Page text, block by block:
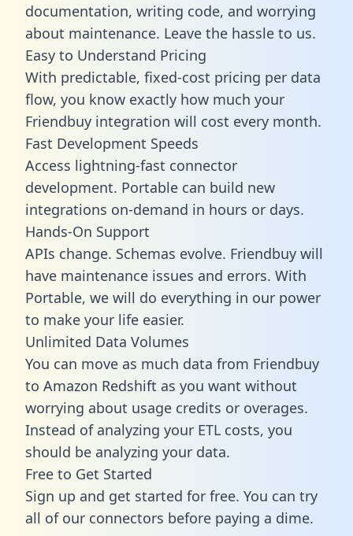
documentation, writing code, and worrying
about maintenance. Leave the hassle to us.
Easy to Understand Pricing
With predictable, fixed-cost pricing per data
flow, you know exactly how much your
Friendbuy integration will cost every month.
Fast Development Speeds
Access lightning-fast connector
development. Portable can build new
integrations on-demand in hours or days.
Hands-On Support
APIs change. Schemas evolve. Friendbuy will
have maintenance issues and errors. With
Portable, we will do everything in our power
to make your life easier.
Unlimited Data Volumes
You can move as much data from Friendbuy
to Amazon Redshift as you want without
worrying about usage credits or overages.
Instead of analyzing your ETL costs, you
should be analyzing your data.
Free to Get Started
Sign up and get started for free. You can try
all of our connectors before paying a dime.